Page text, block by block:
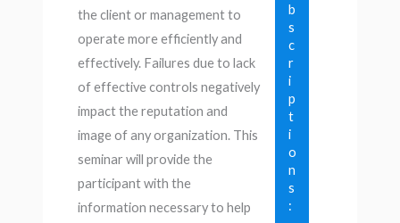
the client or management to
operate more efficiently and
effectively. Failures due to lack
of effective controls negatively
impact the reputation and
image of any organization. This
seminar will provide the
participant with the
information necessary to help
b
s
c
r
i
p
t
i
o
n
s
: